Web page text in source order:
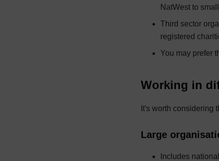
NatWest to
Third sector
registered
You may prefer
Working in
It's worth considering
Large
Includes